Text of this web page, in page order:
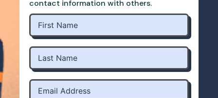
contact information with others.